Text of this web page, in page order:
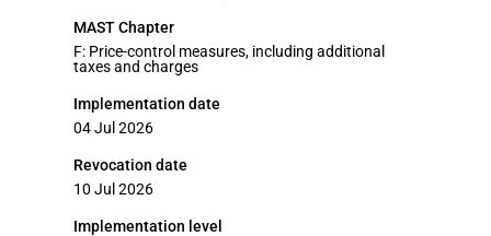
MAST Chapter
F: Price-control measures, including additional
taxes and charges
Implementation date
04 Jul 2026
Revocation date
10 Jul 2026
Implementation level